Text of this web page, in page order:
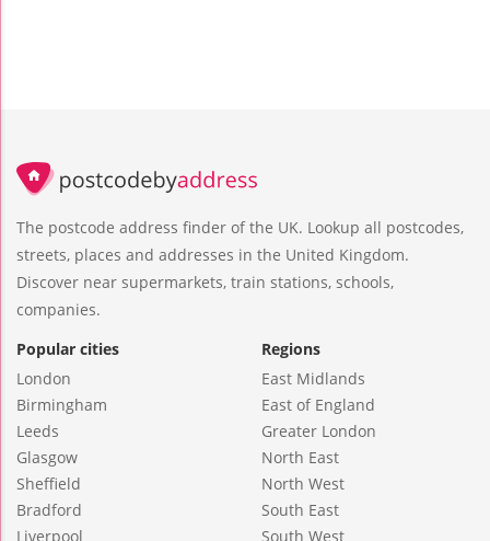
The postcode address finder of the UK. Lookup all postcodes,
streets, places and addresses in the United Kingdom.
Discover near supermarkets, train stations, schools,
companies.
Popular cities
London
Birmingham
Leeds
Glasgow
Sheffield
Bradford
Liverpool
Regions
East Midlands
East of England
Greater London
North East
North West
South East
South West